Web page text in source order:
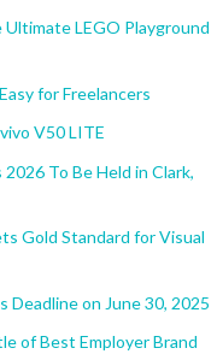
LEGO Playground
for Freelancers
V50 LITE
To Be Held in Clark,
Gold Standard for Visual
Deadline on June 30, 2025
of Best Employer Brand